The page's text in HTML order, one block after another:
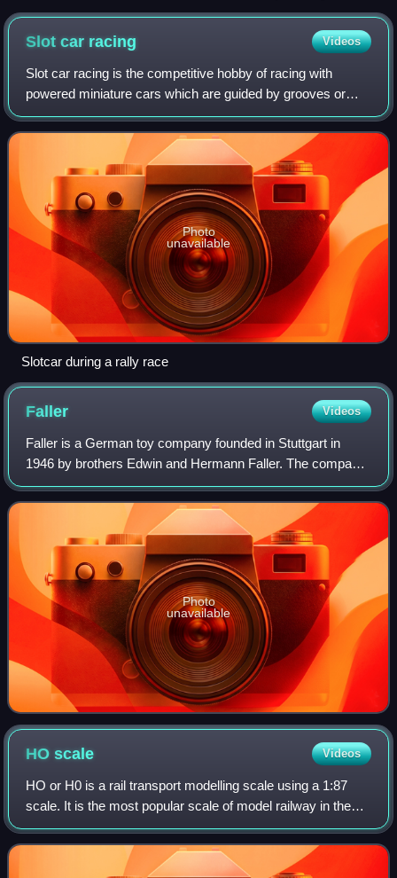
Champions
Slot car racing Videos
Slot car racing is the competitive hobby of racing with
powered miniature cars which are guided by grooves or
slots in the track on which they run.
Photo
unavailable
Slotcar during a rally race
Faller Videos
Faller is a German toy company founded in Stuttgart in
1946 by brothers Edwin and Hermann Faller. The company
later relocated to the brothers' home town of Gütenbach in
the Black Forest.
Photo
unavailable
HOscale Videos
HO or H0 is a rail transport modelling scale using a 1:87
scale. It is the most popular scale of model railway in the
world. The rails are spaced 16.5 millimetres apart for
modelling 1,435 mm standard